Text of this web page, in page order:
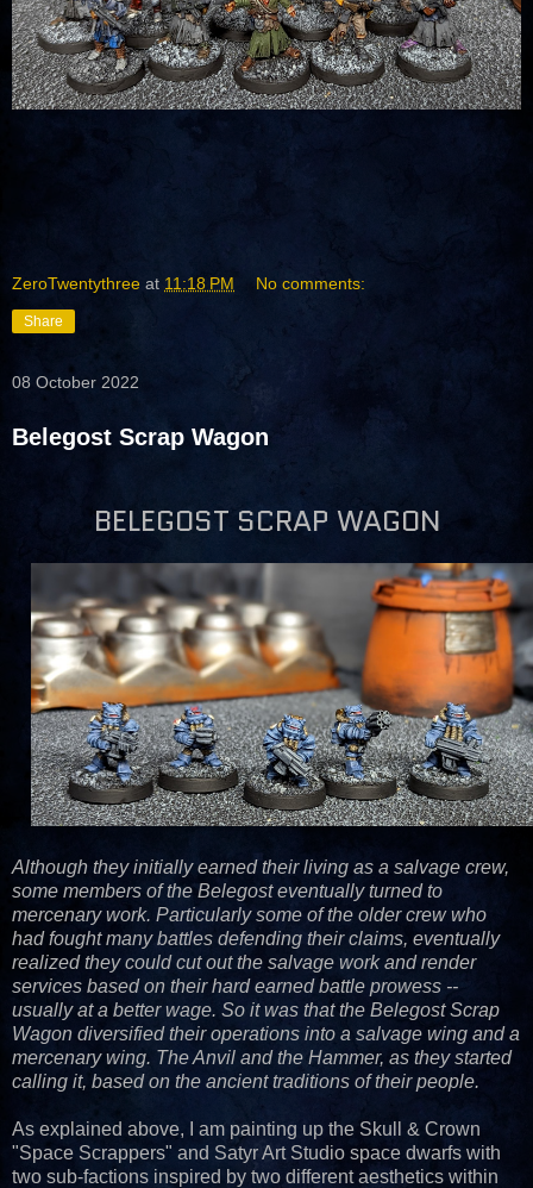
ZeroTwentythree at 11:18 PM No comments:
Share
08 October 2022
Belegost Scrap Wagon
BELEGOST SCRAP WAGON
Although they initially earned their living as a salvage crew,
some members of the Belegost eventually turned to
mercenary work. Particularly some of the older crew who
had fought many battles defending their claims, eventually
realized they could cut out the salvage work and render
services based on their hard earned battle prowess --
usually at a better wage. So it was that the Belegost Scrap
Wagon diversified their operations into a salvage wing and a
mercenary wing. The Anvil and the Hammer, as they started
calling it, based on the ancient traditions of their people.
As explained above, I am painting up the Skull & Crown
"Space Scrappers" and Satyr Art Studio space dwarfs with
two sub-factions inspired by two different aesthetics within